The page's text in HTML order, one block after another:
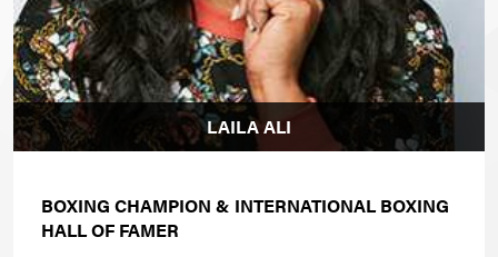
LAILA ALI
BOXING CHAMPION & INTERNATIONAL BOXING
HALL OF FAMER